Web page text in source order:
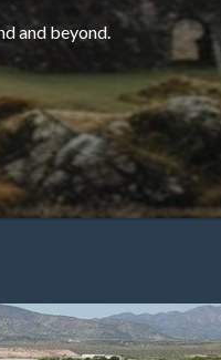
and beyond.